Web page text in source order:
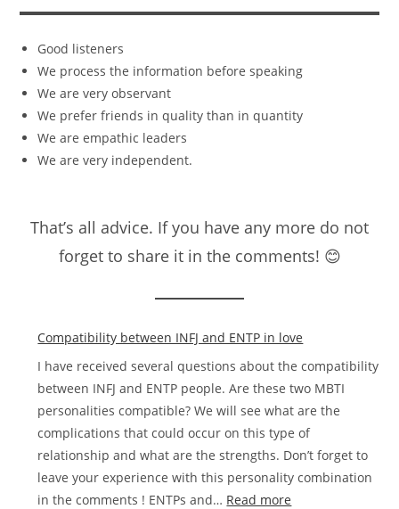
Good listeners
We process the information before speaking
We are very observant
We prefer friends in quality than in quantity
We are empathic leaders
We are very independent.
That’s all advice. If you have any more do not
forget to share it in the comments! 😊
Compatibility between INFJ and ENTP in love
I have received several questions about the compatibility
between INFJ and ENTP people. Are these two MBTI
personalities compatible? We will see what are the
complications that could occur on this type of
relationship and what are the strengths. Don’t forget to
leave your experience with this personality combination
in the comments ! ENTPs and… Read more